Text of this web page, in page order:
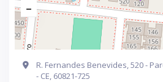
R. Fernandes Benevides, 520 -
- CE, 60821-725